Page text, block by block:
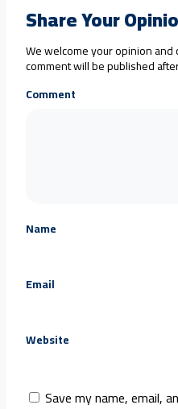
Share Your
We welcome your opinion and
comment will be published
Comment
Name
Email
Website
Save my name, email,